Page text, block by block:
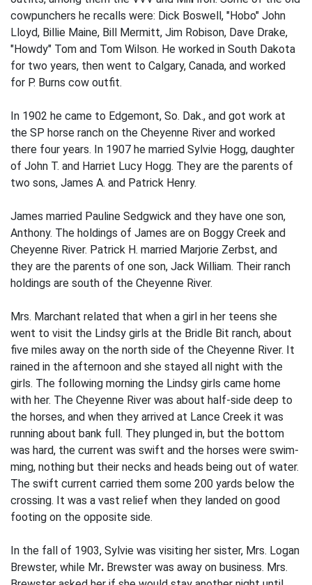
cowpunchers he recalls were: Dick Boswell, "Hobo" John
Lloyd, Billie Maine, Bill Mermitt, Jim Robison, Dave Drake,
"Howdy" Tom and Tom Wilson. He worked in South Dakota
for two years, then went to Calgary, Canada, and worked
for P. Burns cow outfit.
In 1902 he came to Edgemont, So. Dak., and got work at
the SP horse ranch on the Cheyenne River and worked
there four years. In 1907 he married Sylvie Hogg, daughter
of John T. and Harriet Lucy Hogg. They are the parents of
two sons, James A. and Patrick Henry.
James married Pauline Sedgwick and they have one son,
Anthony. The holdings of James are on Boggy Creek and
Cheyenne River. Patrick H. married Marjorie Zerbst, and
they are the parents of one son, Jack William. Their ranch
holdings are south of the Cheyenne River.
Mrs. Marchant related that when a girl in her teens she
went to visit the Lindsy girls at the Bridle Bit ranch, about
five miles away on the north side of the Cheyenne River. It
rained in the afternoon and she stayed all night with the
girls. The following morning the Lindsy girls came home
with her. The Cheyenne River was about half-side deep to
the horses, and when they arrived at Lance Creek it was
running about bank full. They plunged in, but the bottom
was hard, the current was swift and the horses were swim­
ming, nothing but their necks and heads being out of water.
The swift current carried them some 200 yards below the
crossing. It was a vast relief when they landed on good
footing on the opposite side.
In the fall of 1903, Sylvie was visiting her sister, Mrs. Logan
Brewster, while Mr. Brewster was away on business. Mrs.